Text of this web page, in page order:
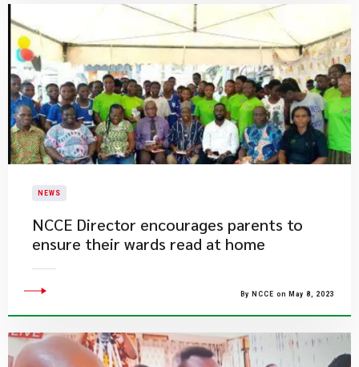
NEWS
NCCE Director encourages parents to
ensure their wards read at home
By NCCE on May 8, 2023